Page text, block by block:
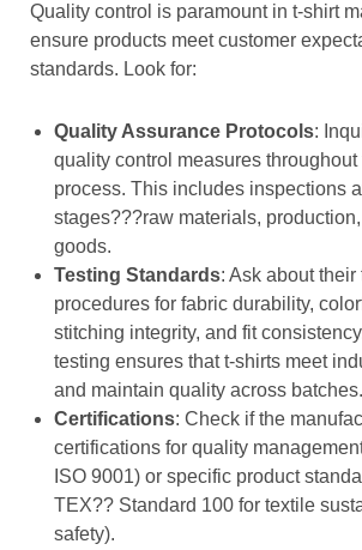
Quality control is paramount in t-shirt
ensure products meet customer
standards. Look for:
Quality Assurance Protocols:
quality control measures
process. This includes inspections
stages???raw materials,
goods.
Testing Standards: Ask about their
procedures for fabric durability,
stitching integrity, and fit
testing ensures that t-shirts meet
and maintain quality across batches.
Certifications: Check if the
certifications for quality
ISO 9001) or specific product
TEX?? Standard 100 for textile
safety).